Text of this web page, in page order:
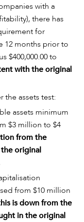
with a
there has
for
12 months prior to
$400,000.00 to
with the original
the assets test:
assets minimum
$3 million to $4
from the
original
from $10 million
is down from the
in the original